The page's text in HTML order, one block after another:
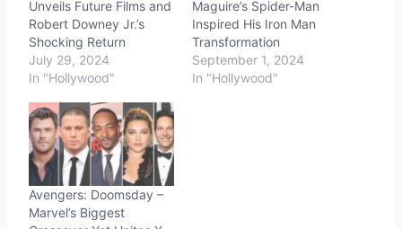
Unveils Future Films and
Robert Downey Jr.’s
Shocking Return
July 29, 2024
In "Hollywood"
Maguire’s Spider-Man
Inspired His Iron Man
Transformation
September 1, 2024
In "Hollywood"
Avengers: Doomsday –
Marvel’s Biggest